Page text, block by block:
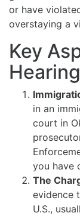
or have
overstaying a
Key
in an
court in
you have
The
evidence
U.S.,